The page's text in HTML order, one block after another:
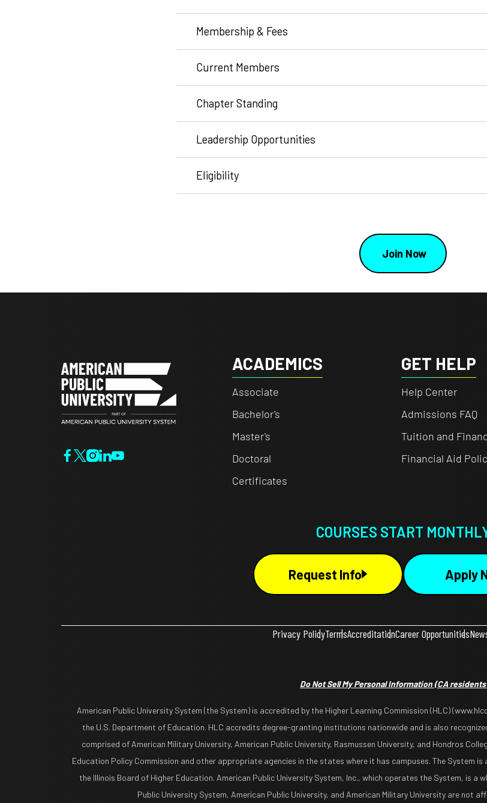
Membership & Fees
Current Members
Chapter Standing
Leadership Opportunities
Eligibility
Join Now
ACADEMICS
Associate
Bachelor's
Master's
Doctoral
Certificates
GET HELP
Help Center
Admissions FAQ
Tuition and
Financial Aid
COURSES START
Request Info Apply
Privacy PolicyTermsAccreditationCareer Opportunities
Do Not Sell My Personal Information(CA
American Public University System (the System) is accredited by the Higher Learning Commission (HLC)
the U.S. Department of Education. HLC accredits degree-granting institutions nationwide and is also
comprised of American Military University, American Public University, Rasmussen University, and Hondros
Education Policy Commission and other appropriate agencies in the states where it has campuses. The
the Illinois Board of Higher Education. American Public University System, Inc., which operates the System, is a
Public University System, American Public University, and American Military University are not